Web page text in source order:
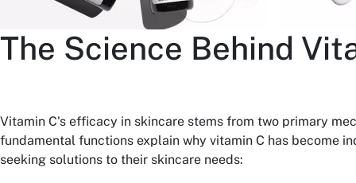
The Science Behind
Vitamin C's efficacy in skincare stems from two primary
fundamental functions explain why vitamin C has become
seeking solutions to their skincare needs: